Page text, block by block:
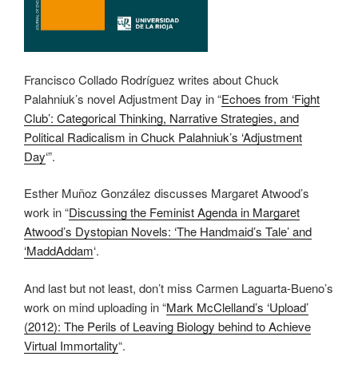
Francisco Collado Rodríguez writes about Chuck
Palahniuk’s novel Adjustment Day in “Echoes from ‘Fight
Club’: Categorical Thinking, Narrative Strategies, and
Political Radicalism in Chuck Palahniuk’s ‘Adjustment
Day‘”.
Esther Muñoz González discusses Margaret Atwood’s
work in “Discussing the Feminist Agenda in Margaret
Atwood’s Dystopian Novels: ‘The Handmaid’s Tale’ and
‘MaddAddam‘.
And last but not least, don’t miss Carmen Laguarta-Bueno’s
work on mind uploading in “Mark McClelland’s ‘Upload’
(2012): The Perils of Leaving Biology behind to Achieve
Virtual Immortality“.